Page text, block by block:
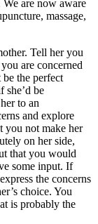
are now aware
massage,
Tell her you
are concerned
the perfect
she’d be
to an
and explore
you not make her
on her side,
that you would
some input. If
the concerns
choice. You
is probably the